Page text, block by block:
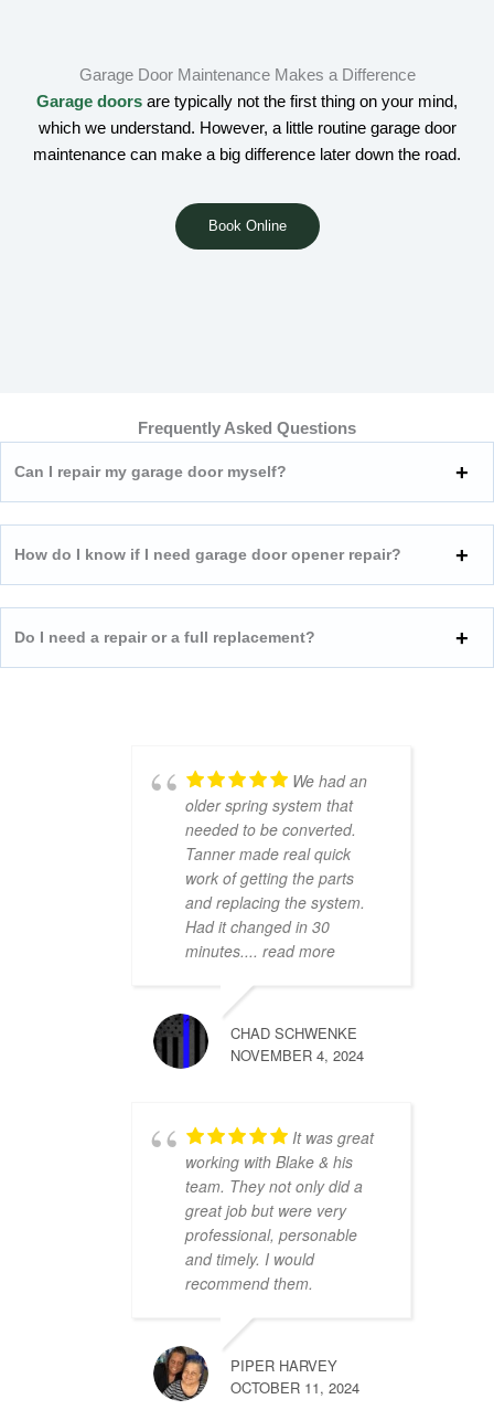
Garage Door Maintenance Makes a Difference
Garage doors are typically not the first thing on your mind,
which we understand. However, a little routine garage door
maintenance can make a big difference later down the road.
Book Online
Frequently Asked Questions
Can I repair my garage door myself?
How do I know if I need garage door opener repair?
Do I need a repair or a full replacement?
We had an
older spring system that
needed to be converted.
Tanner made real quick
work of getting the parts
and replacing the system.
Had it changed in 30
minutes.... read more
CHAD SCHWENKE
NOVEMBER 4, 2024
It was great
working with Blake & his
team. They not only did a
great job but were very
professional, personable
and timely. I would
recommend them.
PIPER HARVEY
OCTOBER 11, 2024